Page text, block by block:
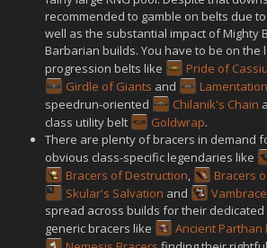
recommended to gamble on belts due
well as the substantial impact of Mighty
Barbarian builds. You have to be on the
progression belts like
Pride of
Girdle of Giants and Lamentation
speedrun-oriented
Chilanik's Chain
class utility belt
Goldwrap.
There are plenty of bracers in demand
obvious class-specific legendaries like
Bracers of Destruction, Bracers
Skular's Salvation and
spread across builds for their dedicated
generic bracers like
Ancient